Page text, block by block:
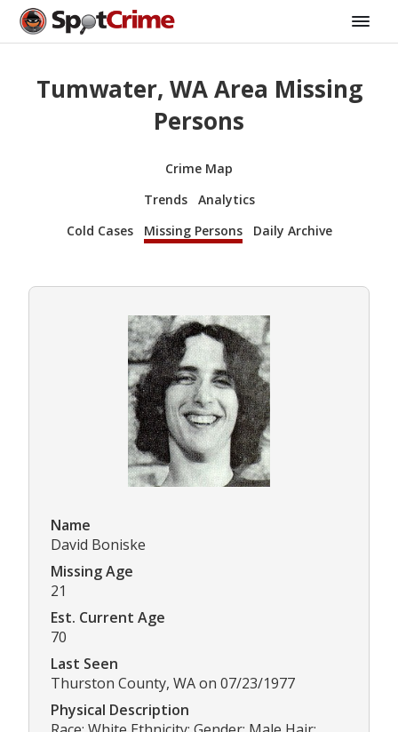
Tumwater, WA Area Missing
Persons
Crime Map
Trends
Analytics
Cold Cases
Missing Persons Daily Archive
Name
David Boniske
Missing Age
21
Est. Current Age
70
Last Seen
Thurston County, WA on 07/23/1977
Physical Description